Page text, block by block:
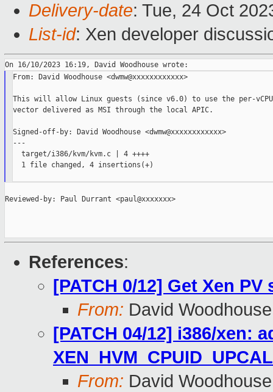
Delivery-date: Tue, 24 Oct
List-id: Xen developer
From: David Woodhouse <dwmw@xxxxxxxxxxxx>
This will allow Linux guests (since v6.0) to use the per-
vector delivered as MSI through the local APIC.
Signed-off-by: David Woodhouse <dwmw@xxxxxxxxxxxx>
---
  target/i386/kvm/kvm.c | 4 ++++
  1 file changed, 4 insertions(+)
Reviewed-by: Paul Durrant <paul@xxxxxxx>
References:
[PATCH 0/12] Get Xen
From: David Woodhouse
[PATCH 04/12] i386/xen:
From: David Woodhouse